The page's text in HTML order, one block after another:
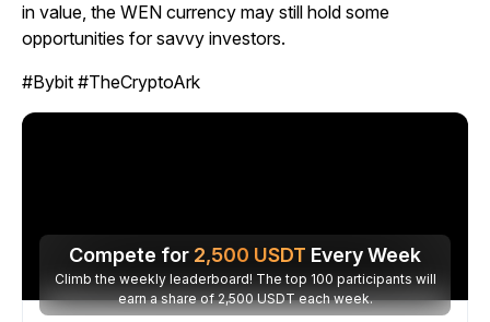
in value, the WEN currency may still hold some
opportunities for savvy investors.
#Bybit #TheCryptoArk
Compete for 2,500 USDT Every Week
Climb the weekly leaderboard! The top 100 participants will
earn a share of 2,500 USDT each week.